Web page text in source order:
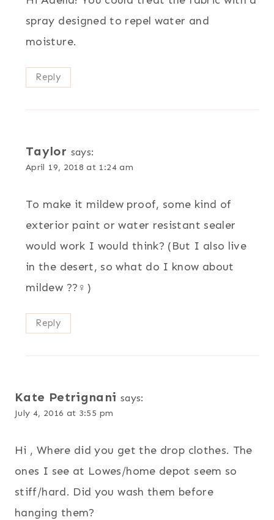
spray designed to repel water and
moisture.
Reply
Taylor says:
April 19, 2018 at 1:24 am
To make it mildew proof, some kind of
exterior paint or water resistant sealer
would work I would think? (But I also live
in the desert, so what do I know about
mildew ??‍♀️)
Reply
Kate Petrignani says:
July 4, 2016 at 3:55 pm
Hi , Where did you get the drop clothes. The
ones I see at Lowes/home depot seem so
stiff/hard. Did you wash them before
hanging them?